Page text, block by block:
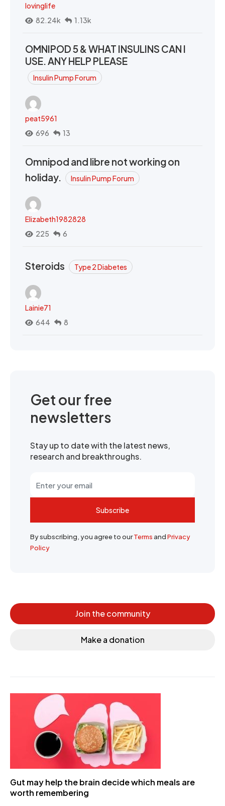
lovinglife
82.24k
1.13k
OMNIPOD 5 & WHAT INSULINS CAN I
USE. ANY HELP PLEASE
Insulin Pump Forum
peat5961
696
13
Omnipod and libre not working on
holiday.
Insulin Pump Forum
Elizabeth1982828
225
6
Steroids Type 2 Diabetes
Lainie71
644
8
Get our free
newsletters
Stay up to date with the latest news,
research and breakthroughs.
Subscribe
By subscribing, you agree to ourTermsandPrivacy
Policy
Join the community
Make a donation
Gut may help the brain decide which meals are
worth remembering